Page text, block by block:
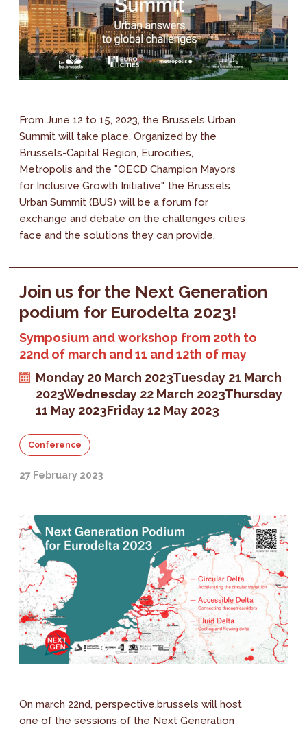
From June 12 to 15, 2023, the Brussels Urban
Summit will take place. Organized by the
Brussels-Capital Region, Eurocities,
Metropolis and the "OECD Champion Mayors
for Inclusive Growth Initiative", the Brussels
Urban Summit (BUS) will be a forum for
exchange and debate on the challenges cities
face and the solutions they can provide.
Join us for the Next Generation
podium for Eurodelta 2023!
Symposium and workshop from 20th to
22nd of march and 11 and 12th of may
Monday 20 March 2023Tuesday 21 March
2023Wednesday 22 March 2023Thursday
11 May 2023Friday 12 May 2023
Conference
27 February 2023
On march 22nd, perspective.brussels will host
one of the sessions of the Next Generation